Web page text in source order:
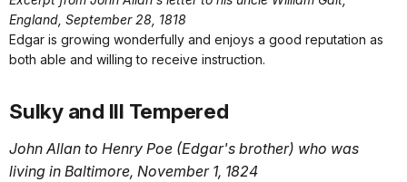
England, September 28, 1818
Edgar is growing wonderfully and enjoys a good reputation as
both able and willing to receive instruction.
Sulky and Ill Tempered
John Allan to Henry Poe (Edgar's brother) who was
living in Baltimore, November 1, 1824